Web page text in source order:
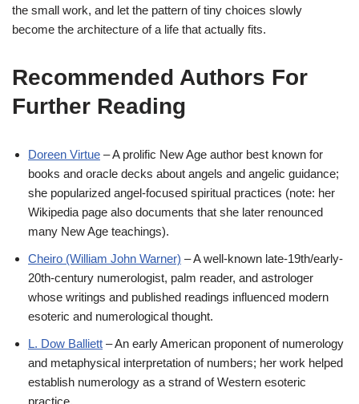
the small work, and let the pattern of tiny choices slowly
become the architecture of a life that actually fits.
Recommended Authors For
Further Reading
Doreen Virtue – A prolific New Age author best known for
books and oracle decks about angels and angelic guidance;
she popularized angel-focused spiritual practices (note: her
Wikipedia page also documents that she later renounced
many New Age teachings).
Cheiro (William John Warner) – A well-known late-19th/early-
20th-century numerologist, palm reader, and astrologer
whose writings and published readings influenced modern
esoteric and numerological thought.
L. Dow Balliett – An early American proponent of numerology
and metaphysical interpretation of numbers; her work helped
establish numerology as a strand of Western esoteric
practice.